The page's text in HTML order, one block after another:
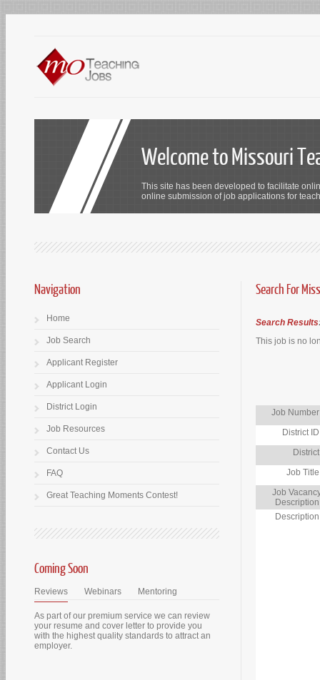
Welcome to Missouri
This site has been developed to facilitate
online submission of job applications for
Search For
Search Results
This job is no
Job
District
Job
Job
Navigation
Home
Job Search
Applicant Register
Applicant Login
District Login
Job Resources
Contact Us
FAQ
Great Teaching Moments Contest!
Coming Soon
Reviews Webinars Mentoring
As part of our premium service we can review
your resume and cover letter to provide you
with the highest quality standards to attract an
employer.